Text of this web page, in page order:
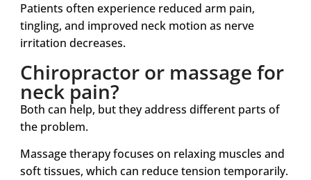
Patients often experience reduced arm pain,
tingling, and improved neck motion as nerve
irritation decreases.
Chiropractor or massage for
neck pain?
Both can help, but they address different parts of
the problem.
Massage therapy focuses on relaxing muscles and
soft tissues, which can reduce tension temporarily.